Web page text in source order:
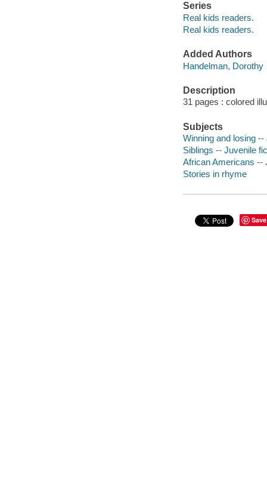
Series
Real kids readers.
Real kids readers.
Added Authors
Handelman, Dorothy
Description
31 pages : colored
Subjects
Winning and losing
Siblings -- Juvenile
African Americans --
Stories in rhyme
Save